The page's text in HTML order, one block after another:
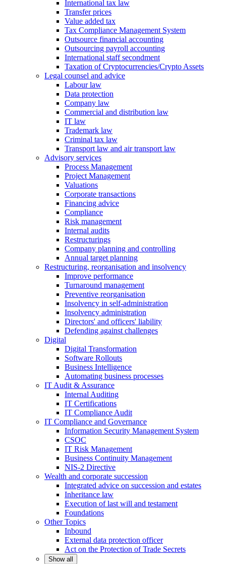
International tax law
Transfer prices
Value added tax
Tax Compliance Management System
Outsource financial accounting
Outsourcing payroll accounting
International staff secondment
Taxation of Cryptocurrencies/Crypto Assets
Legal counsel and advice
Labour law
Data protection
Company law
Commercial and distribution law
IT law
Trademark law
Criminal tax law
Transport law and air transport law
Advisory services
Process Management
Project Management
Valuations
Corporate transactions
Financing advice
Compliance
Risk management
Internal audits
Restructurings
Company planning and controlling
Annual target planning
Restructuring, reorganisation and insolvency
Improve performance
Turnaround management
Preventive reorganisation
Insolvency in self-administration
Insolvency administration
Directors' and officers' liability
Defending against challenges
Digital
Digital Transformation
Software Rollouts
Business Intelligence
Automating business processes
IT Audit & Assurance
Internal Auditing
IT Certifications
IT Compliance Audit
IT Compliance and Governance
Information Security Management System
CSOC
IT Risk Management
Business Continuity Management
NIS-2 Directive
Wealth and corporate succession
Integrated advice on succession and estates
Inheritance law
Execution of last will and testament
Foundations
OtherTopics
Inbound
External data protection officer
Act on the Protection of Trade Secrets
Show all